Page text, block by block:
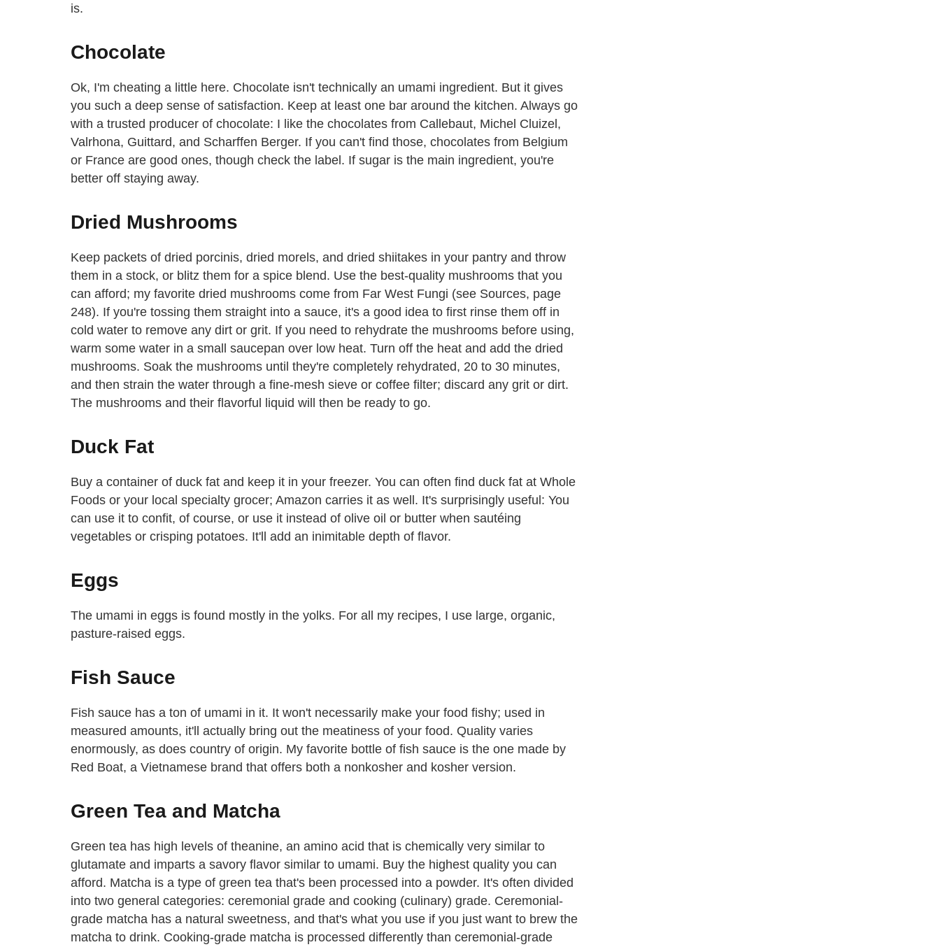
is.
Chocolate
Ok, I'm cheating a little here. Chocolate isn't technically an umami ingredient. But it gives
you such a deep sense of satisfaction. Keep at least one bar around the kitchen. Always go
with a trusted producer of chocolate: I like the chocolates from Callebaut, Michel Cluizel,
Valrhona, Guittard, and Scharffen Berger. If you can't find those, chocolates from Belgium
or France are good ones, though check the label. If sugar is the main ingredient, you're
better off staying away.
Dried Mushrooms
Keep packets of dried porcinis, dried morels, and dried shiitakes in your pantry and throw
them in a stock, or blitz them for a spice blend. Use the best-quality mushrooms that you
can afford; my favorite dried mushrooms come from Far West Fungi (see Sources, page
248). If you're tossing them straight into a sauce, it's a good idea to first rinse them off in
cold water to remove any dirt or grit. If you need to rehydrate the mushrooms before using,
warm some water in a small saucepan over low heat. Turn off the heat and add the dried
mushrooms. Soak the mushrooms until they're completely rehydrated, 20 to 30 minutes,
and then strain the water through a fine-mesh sieve or coffee filter; discard any grit or dirt.
The mushrooms and their flavorful liquid will then be ready to go.
Duck Fat
Buy a container of duck fat and keep it in your freezer. You can often find duck fat at Whole
Foods or your local specialty grocer; Amazon carries it as well. It's surprisingly useful: You
can use it to confit, of course, or use it instead of olive oil or butter when sautéing
vegetables or crisping potatoes. It'll add an inimitable depth of flavor.
Eggs
The umami in eggs is found mostly in the yolks. For all my recipes, I use large, organic,
pasture-raised eggs.
Fish Sauce
Fish sauce has a ton of umami in it. It won't necessarily make your food fishy; used in
measured amounts, it'll actually bring out the meatiness of your food. Quality varies
enormously, as does country of origin. My favorite bottle of fish sauce is the one made by
Red Boat, a Vietnamese brand that offers both a nonkosher and kosher version.
Green Tea and Matcha
Green tea has high levels of theanine, an amino acid that is chemically very similar to
glutamate and imparts a savory flavor similar to umami. Buy the highest quality you can
afford. Matcha is a type of green tea that's been processed into a powder. It's often divided
into two general categories: ceremonial grade and cooking (culinary) grade. Ceremonial-
grade matcha has a natural sweetness, and that's what you use if you just want to brew the
matcha to drink. Cooking-grade matcha is processed differently than ceremonial-grade